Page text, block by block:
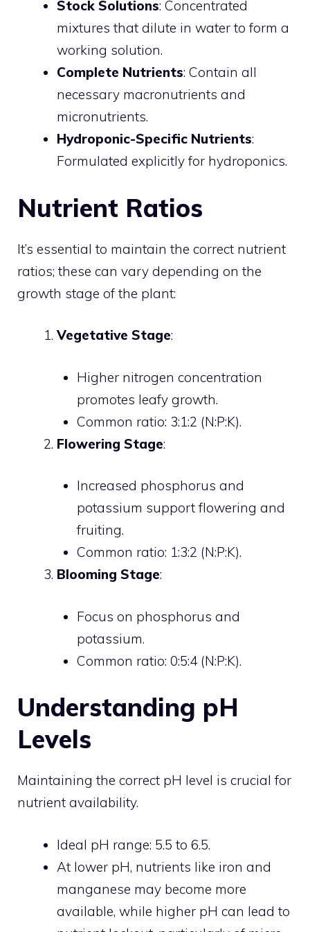
Stock Solutions: Concentrated
mixtures that dilute in water to form a
working solution.
Complete Nutrients: Contain all
necessary macronutrients and
micronutrients.
Hydroponic-Specific Nutrients:
Formulated explicitly for hydroponics.
Nutrient Ratios
It’s essential to maintain the correct nutrient
ratios; these can vary depending on the
growth stage of the plant:
Vegetative Stage:
Higher nitrogen concentration
promotes leafy growth.
Common ratio: 3:1:2 (N:P:K).
Flowering Stage:
Increased phosphorus and
potassium support flowering and
fruiting.
Common ratio: 1:3:2 (N:P:K).
Blooming Stage:
Focus on phosphorus and
potassium.
Common ratio: 0:5:4 (N:P:K).
Understanding pH
Levels
Maintaining the correct pH level is crucial for
nutrient availability.
Ideal pH range: 5.5 to 6.5.
At lower pH, nutrients like iron and
manganese may become more
available, while higher pH can lead to